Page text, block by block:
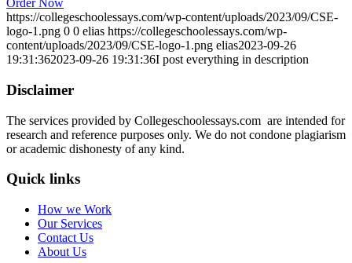
Order Now
https://collegeschoolessays.com/wp-content/uploads/2023/09/CSE-
logo-1.png 0 0 elias https://collegeschoolessays.com/wp-
content/uploads/2023/09/CSE-logo-1.png elias2023-09-26
19:31:362023-09-26 19:31:36I post everything in description
Disclaimer
The services provided by Collegeschoolessays.com are intended for
research and reference purposes only. We do not condone plagiarism
or academic dishonesty of any kind.
Quick links
How we Work
Our Services
Contact Us
About Us